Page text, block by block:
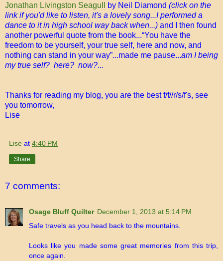
Jonathan Livingston Seagull
by Neil Diamond (click on the
link if you'd like to listen, it's a lovely song...I performed a
dance to it in high school way back when...) and I then found
another powerful quote from the book...“You have the
freedom to be yourself, your true self, here and now, and
nothing can stand in your way”...made me pause...am I being
my true self? here? now?...
Thanks for reading my blog, you are the best f/f//r/s/f's, see
you tomorrow,
Lise
Lise at 4:40 PM
Share
7 comments:
Osage Bluff Quilter December 1, 2013 at 5:14 PM
Safe travels as you head back to the mountains.
Looks like you made some great memories from this trip,
once again.